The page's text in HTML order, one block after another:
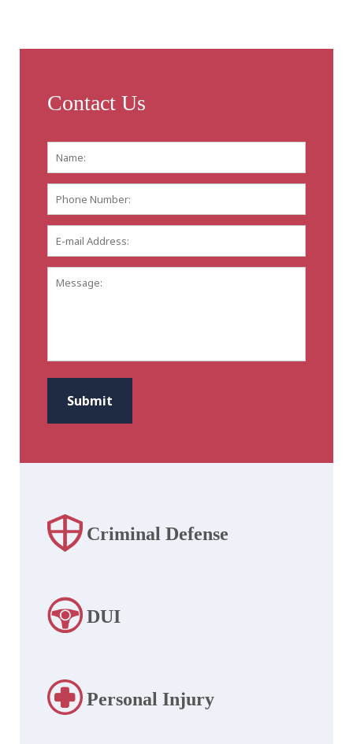
Contact Us
Number:
mail
Address: *
Submit
Criminal Defense
DUI
Personal Injury